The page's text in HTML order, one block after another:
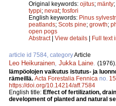
Original keywords: ojitus; mänty;
typpi; nevat; fosfori
English keywords: Pinus
peatlands; Scots pine; growth;
open pogs
Abstract| View details Full text
article id 7584, categoryArticle
Leo Heikurainen, Jukka Laine. (1976).
lämpöolojen vaikutus istutus- ja
rämeillä. Acta Forestalia Fennica no.
https://doi.org/10.14214/aff.7584
English title: Effect of fertilization,
development of planted and natural